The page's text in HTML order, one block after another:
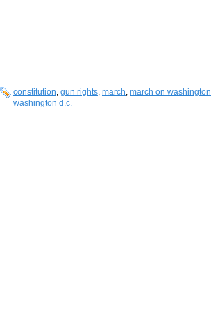
constitution, gun rights, march, march on washington
washington d.c.